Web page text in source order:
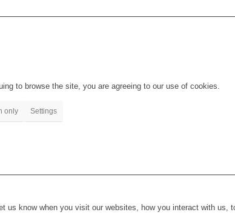
to browse the site, you are agreeing to our use of cookies.
only Settings
know when you visit our websites, how you interact with